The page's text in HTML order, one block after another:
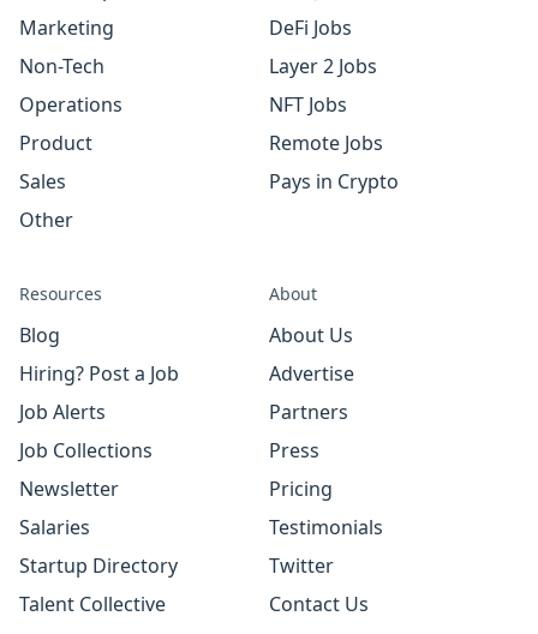
Marketing
Non-Tech
Operations
Product
Sales
Other
DeFi Jobs
Layer 2 Jobs
NFT Jobs
Remote Jobs
Pays in Crypto
Resources
Blog
Hiring? Post a Job
Job Alerts
Job Collections
Newsletter
Salaries
Startup Directory
Talent Collective
About
About Us
Advertise
Partners
Press
Pricing
Testimonials
Twitter
Contact Us